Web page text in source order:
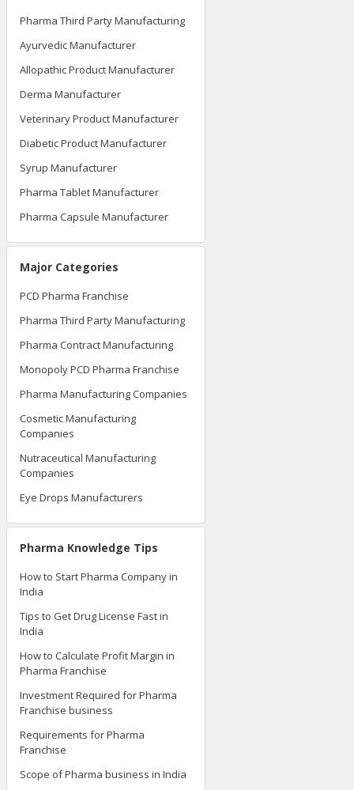
Pharma Third Party Manufacturing
Ayurvedic Manufacturer
Allopathic Product Manufacturer
Derma Manufacturer
Veterinary Product Manufacturer
Diabetic Product Manufacturer
Syrup Manufacturer
Pharma Tablet Manufacturer
Pharma Capsule Manufacturer
Major Categories
PCD Pharma Franchise
Pharma Third Party Manufacturing
Pharma Contract Manufacturing
Monopoly PCD Pharma Franchise
Pharma Manufacturing Companies
Cosmetic Manufacturing
Companies
Nutraceutical Manufacturing
Companies
Eye Drops Manufacturers
Pharma Knowledge Tips
How to Start Pharma Company in
India
Tips to Get Drug License Fast in
India
How to Calculate Profit Margin in
Pharma Franchise
Investment Required for Pharma
Franchise business
Requirements for Pharma
Franchise
Scope of Pharma business in India